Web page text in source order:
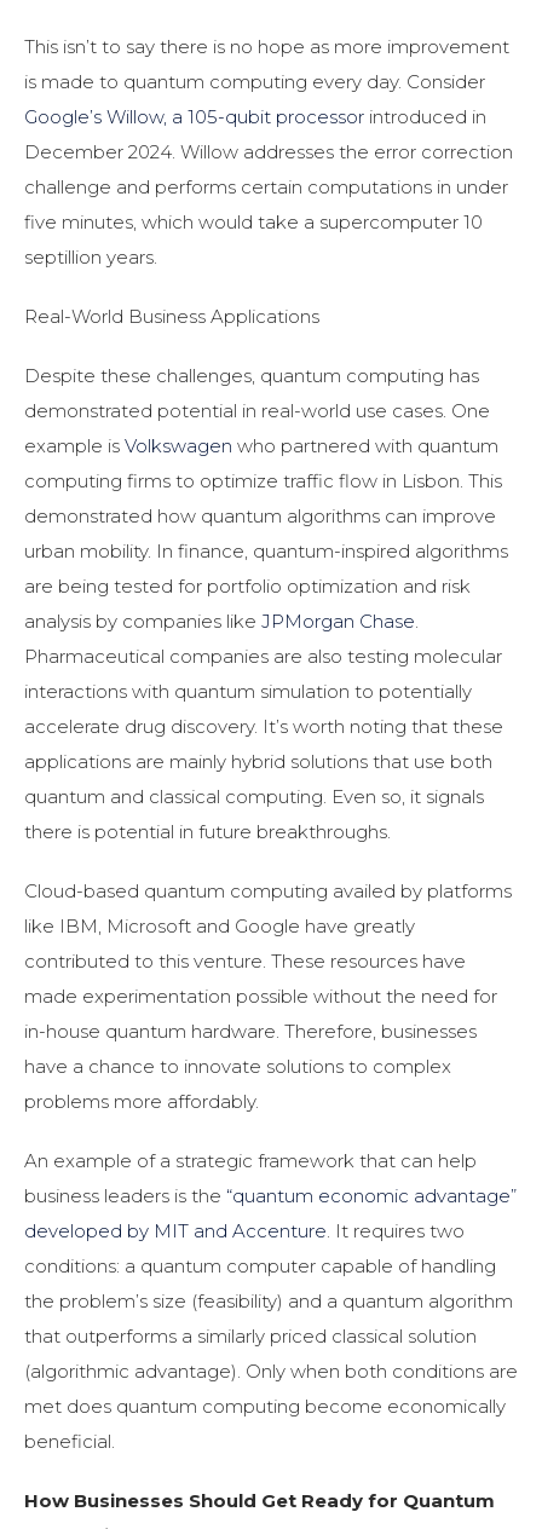
This isn’t to say there is no hope as more improvement
is made to quantum computing every day. Consider
Google’s Willow, a 105-qubit processor introduced in
December 2024. Willow addresses the error correction
challenge and performs certain computations in under
five minutes, which would take a supercomputer 10
septillion years.
Real-World Business Applications
Despite these challenges, quantum computing has
demonstrated potential in real-world use cases. One
example is Volkswagen who partnered with quantum
computing firms to optimize traffic flow in Lisbon. This
demonstrated how quantum algorithms can improve
urban mobility. In finance, quantum-inspired algorithms
are being tested for portfolio optimization and risk
analysis by companies like JPMorgan Chase
Pharmaceutical companies are also testing molecular
interactions with quantum simulation to potentially
accelerate drug discovery. It’s worth noting that these
applications are mainly hybrid solutions that use both
quantum and classical computing. Even so, it signals
there is potential in future breakthroughs.
Cloud-based quantum computing availed by platforms
like IBM, Microsoft and Google have greatly
contributed to this venture. These resources have
made experimentation possible without the need for
in-house quantum hardware. Therefore, businesses
have a chance to innovate solutions to complex
problems more affordably.
An example of a strategic framework that can help
business leaders is the “quantum economic advantage”
developed by MIT and Accenture . It requires two
conditions: a quantum computer capable of handling
the problem’s size (feasibility) and a quantum algorithm
that outperforms a similarly priced classical solution
(algorithmic advantage). Only when both conditions are
met does quantum computing become economically
beneficial.
How Businesses Should Get Ready for Quantum